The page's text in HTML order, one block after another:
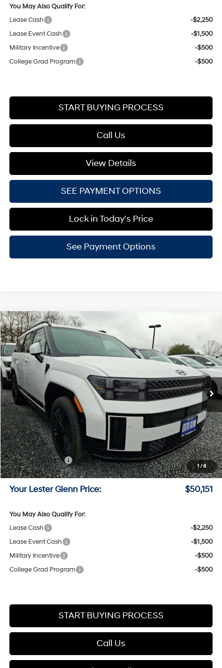
You May Also Qualify For:
Lease Cash
-$2,250
Lease Event Cash
-$1,500
Military Incentive
-$500
College Grad Program
-$500
START BUYING PROCESS
Call Us
View Details
SEE PAYMENT OPTIONS
Lock in Today's Price
See Payment Options
1/8
2026Hyundai Santa Fe Hybrid Calligraphy
Price Drop
VIN:5NMP5DG11TH116611Stock:TH116611Model:SFMAAD5GW6AS
In Stock Ext. Int.
35/34 MPG 4 Cyl - 1.6 L
6-Speed A/T
$50,151
LESTER GLENN PRICE
Less
MSRP: $53,520
Lester Glenn Hyundai Discount: -$1,118
Online Price (Before Doc Fee)
$52,402
Retail Bonus Cash
-$3,000
Documentation Fee:
+$749
Your Lester Glenn Price: $50,151
You May Also Qualify For:
Lease Cash
-$2,250
Lease Event Cash
-$1,500
Military Incentive
-$500
College Grad Program
-$500
START BUYING PROCESS
Call Us
Compare Vehicle